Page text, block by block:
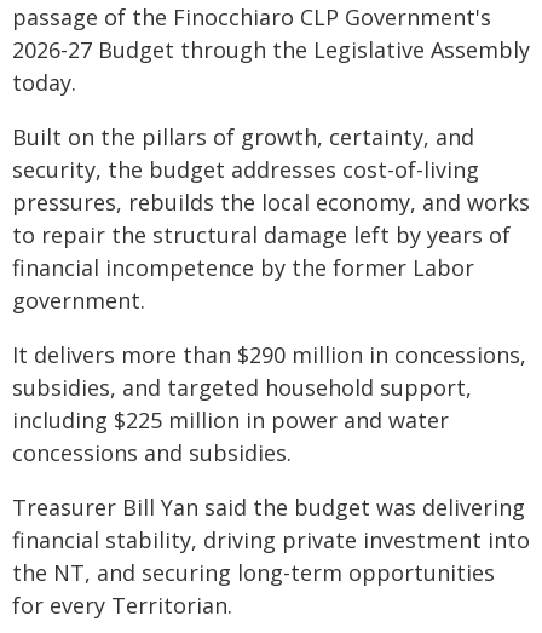
passage of the Finocchiaro CLP Government's
2026-27 Budget through the Legislative Assembly
today.
Built on the pillars of growth, certainty, and
security, the budget addresses cost-of-living
pressures, rebuilds the local economy, and works
to repair the structural damage left by years of
financial incompetence by the former Labor
government.
It delivers more than $290 million in concessions,
subsidies, and targeted household support,
including $225 million in power and water
concessions and subsidies.
Treasurer Bill Yan said the budget was delivering
financial stability, driving private investment into
the NT, and securing long-term opportunities
for every Territorian.